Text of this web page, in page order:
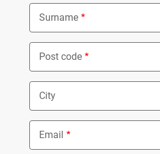
Surname
Post code
City
Email